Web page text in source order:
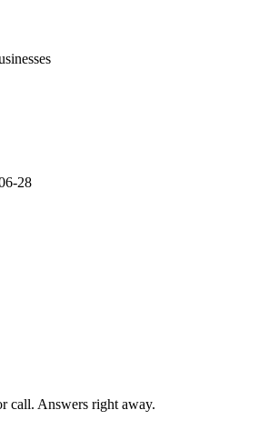
28
call. Answers right away.